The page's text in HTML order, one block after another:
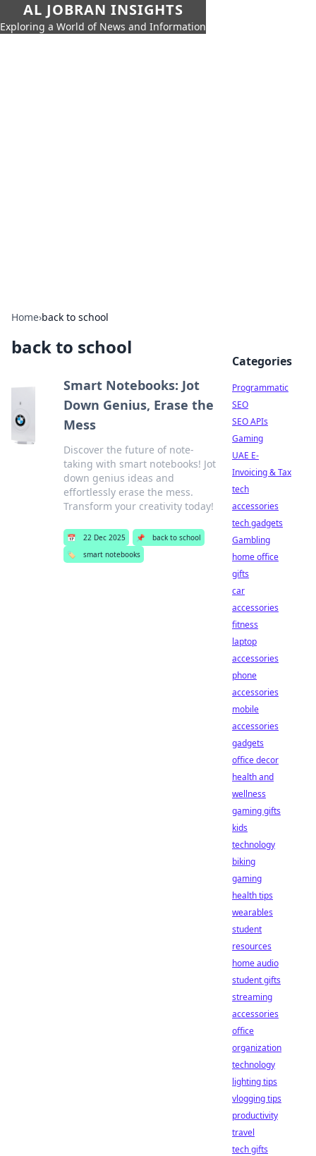
AL JOBRAN INSIGHTS
Exploring a World of News and Information
Home›back to school
back to school
Smart Notebooks: Jot
Down Genius, Erase the
Mess
Discover the future of note-
taking with smart notebooks! Jot
down genius ideas and
effortlessly erase the mess.
Transform your creativity today!
📅 22 Dec 2025 📌
back to school
🏷️
smart notebooks
Categories
Programmatic
SEO
SEO APIs
Gaming
UAE E-
Invoicing & Tax
tech
accessories
tech gadgets
Gambling
home office
gifts
car
accessories
fitness
laptop
accessories
phone
accessories
mobile
accessories
gadgets
office decor
health and
wellness
gaming gifts
kids
technology
biking
gaming
health tips
wearables
student
resources
home audio
student gifts
streaming
accessories
office
organization
technology
lighting tips
vlogging tips
productivity
travel
tech gifts